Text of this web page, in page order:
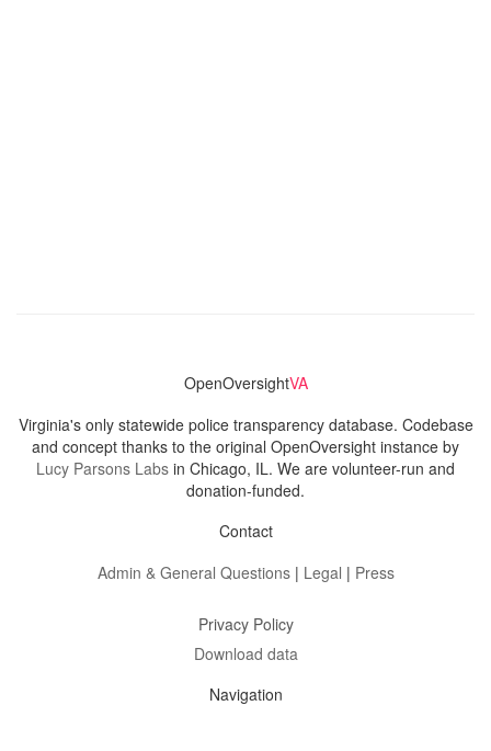
OpenOversightVA
Virginia's only statewide police transparency database. Codebase
and concept thanks to the original OpenOversight instance by
Lucy Parsons Labs in Chicago, IL. We are volunteer-run and
donation-funded.
Contact
Admin & General Questions| Legal | Press
Privacy Policy
Download data
Navigation